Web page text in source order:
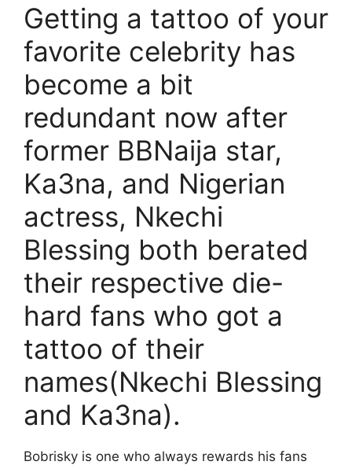
Getting a tattoo of your
favorite celebrity has
become a bit
redundant now after
former BBNaija star,
Ka3na, and Nigerian
actress, Nkechi
Blessing both berated
their respective die-
hard fans who got a
tattoo of their
names(Nkechi Blessing
and Ka3na).
Bobrisky is one who always rewards his fans